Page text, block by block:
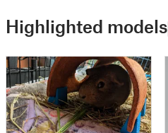
Highlighted models